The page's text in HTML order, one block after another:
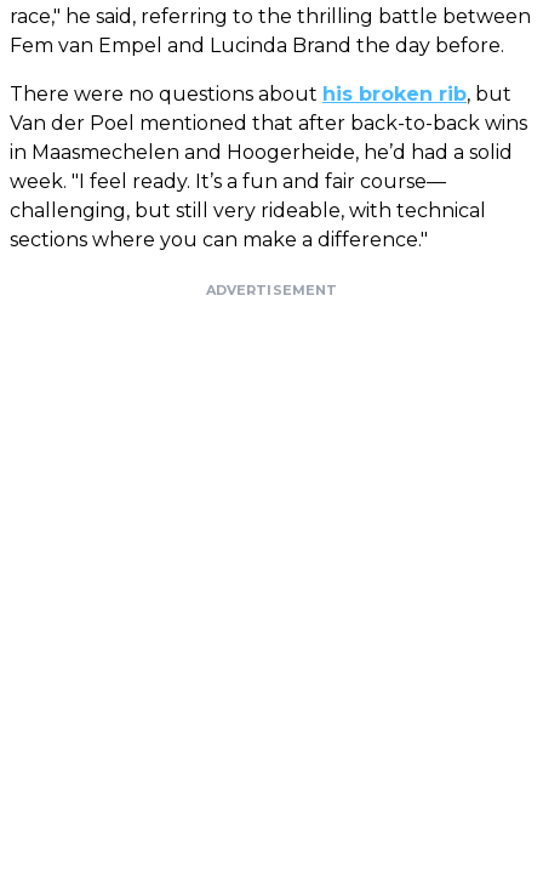
race," he said, referring to the thrilling battle between
Fem van Empel and Lucinda Brand the day before.
There were no questions about his broken rib, but
Van der Poel mentioned that after back-to-back wins
in Maasmechelen and Hoogerheide, he’d had a solid
week. "I feel ready. It’s a fun and fair course—
challenging, but still very rideable, with technical
sections where you can make a difference."
ADVERTISEMENT